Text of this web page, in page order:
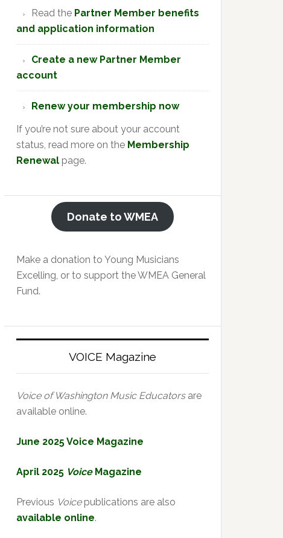
Read the Partner Member benefits
and application information
Create a new Partner Member
account
Renew your membership now
If you’re not sure about your account
status, read more on the Membership
Renewal page.
Donate to WMEA
Make a donation to Young Musicians
Excelling, or to support the WMEA General
Fund.
VOICE Magazine
Voice of Washington Music Educatorsare
available online.
June 2025 Voice Magazine
April 2025 VoiceMagazine
Previous Voicepublications are also
available online.